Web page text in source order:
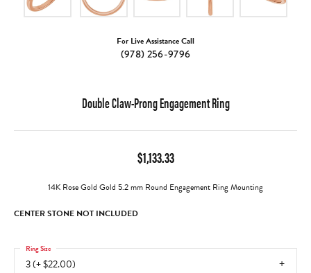
For Live Assistance Call
(978) 256-9796
Double Claw-Prong Engagement Ring
$1,133.33
14K Rose Gold Gold 5.2 mm Round Engagement Ring Mounting
CENTER STONE NOT INCLUDED
3 (+ $22.00)
Ring Size